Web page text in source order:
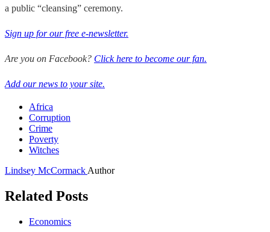
a public “cleansing” ceremony.
Sign up for our free e-newsletter.
Are you on Facebook? Click here to become our fan.
Add our news to your site.
Africa
Corruption
Crime
Poverty
Witches
Lindsey McCormack Author
Related Posts
Economics